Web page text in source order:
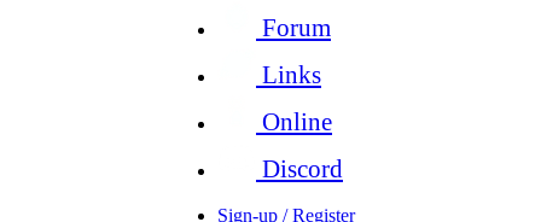
Forum
Links
Online
Discord
Sign-up / Register